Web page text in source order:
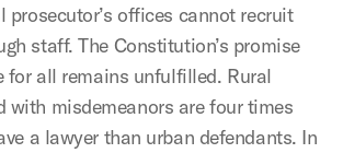
prosecutor’s offices cannot recruit
staff. The Constitution’s promise
for all remains unfulfilled. Rural
with misdemeanors are four times
a lawyer than urban defendants. In